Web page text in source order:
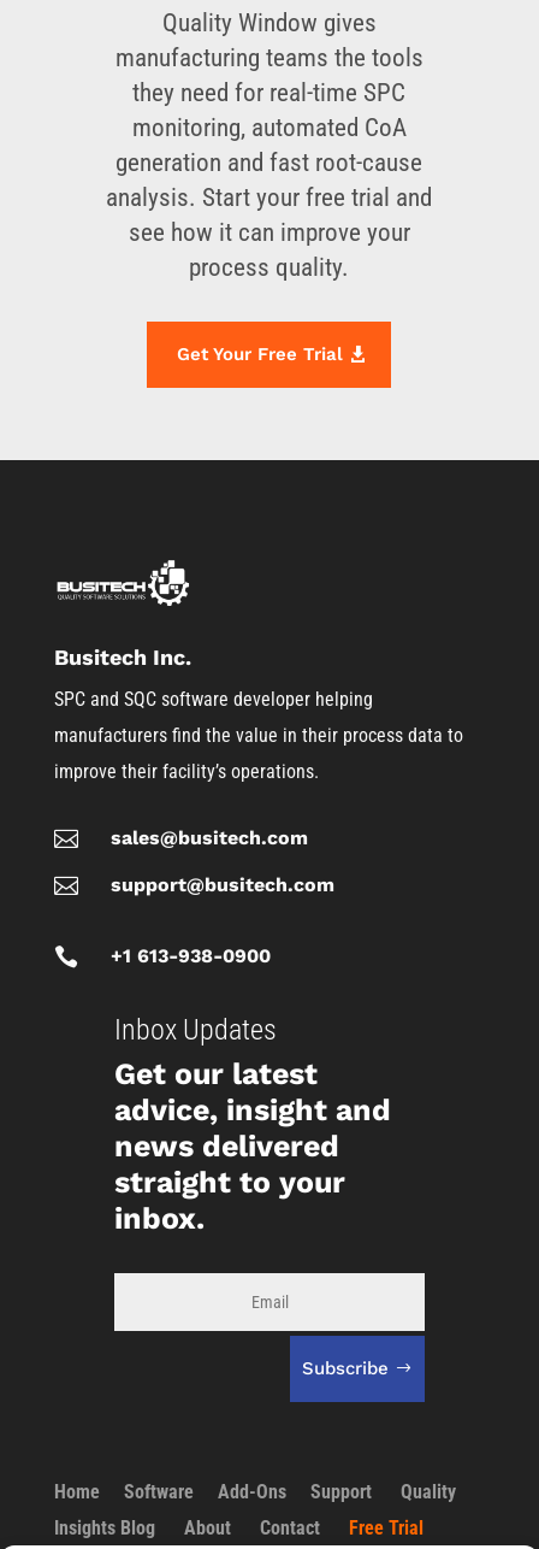
Quality Window gives
manufacturing teams the tools
they need for real-time SPC
monitoring, automated CoA
generation and fast root-cause
analysis. Start your free trial and
see how it can improve your
process quality.
Get Your Free Trial
Busitech Inc.
SPC and SQC software developer helping
manufacturers find the value in their process data to
improve their facility’s operations.
 sales@busitech.com
 support@busitech.com
 +1 613-938-0900
Inbox Updates
Get our latest
advice, insight and
news delivered
straight to your
inbox.
Subscribe
Home Software Add-Ons Support
Quality
Insights Blog
About Contact Free Trial